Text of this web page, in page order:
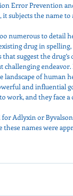
Error Prevention
subjects the name
numerous to detail
drug in
suggest the
challenging
landscape of human
and influential
work, and they face
for Adlyxin or
names were